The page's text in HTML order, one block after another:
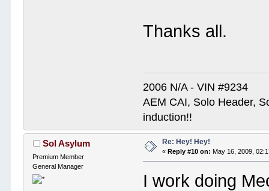
Thanks all.
2006 N/A - VIN #9234
AEM CAI, Solo Header,
induction!!
Sol Asylum
Premium Member
General Manager
Re: Hey! Hey!
«Reply #10 on: May 16, 2009,
I work doing